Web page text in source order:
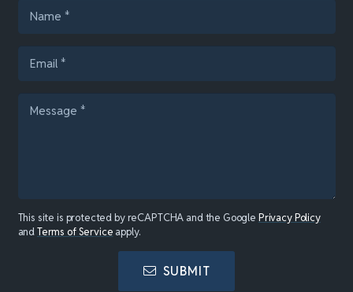
This site is protected by reCAPTCHA and the Google Privacy Policy
andTerms of Service apply.
SUBMIT